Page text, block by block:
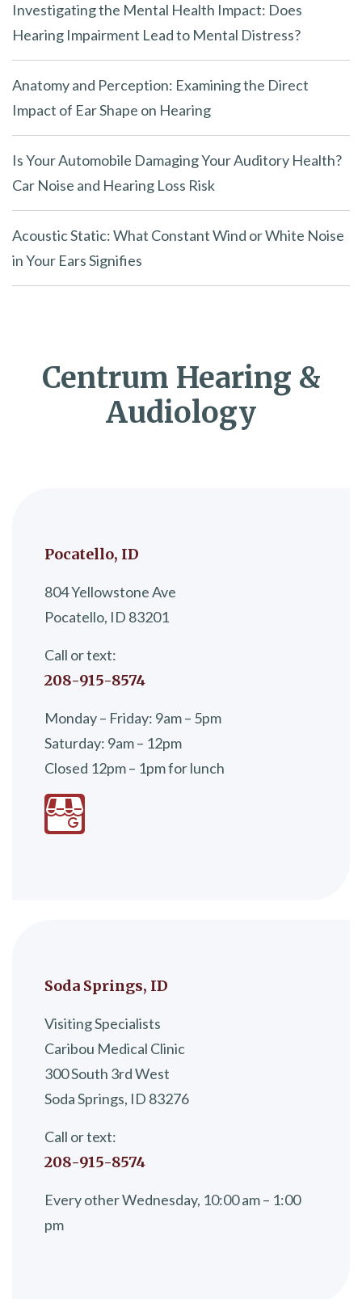
Investigating the Mental Health Impact: Does
Hearing Impairment Lead to Mental Distress?
Anatomy and Perception: Examining the Direct
Impact of Ear Shape on Hearing
Is Your Automobile Damaging Your Auditory Health?
Car Noise and Hearing Loss Risk
Acoustic Static: What Constant Wind or White Noise
in Your Ears Signifies
Centrum Hearing &
Audiology
Pocatello, ID
804 Yellowstone Ave
Pocatello, ID 83201
Call or text:
208-915-8574
Monday – Friday: 9am – 5pm
Saturday: 9am – 12pm
Closed 12pm – 1pm for lunch
Soda Springs, ID
Visiting Specialists
Caribou Medical Clinic
300 South 3rd West
Soda Springs, ID 83276
Call or text:
208-915-8574
Every other Wednesday, 10:00 am – 1:00
pm